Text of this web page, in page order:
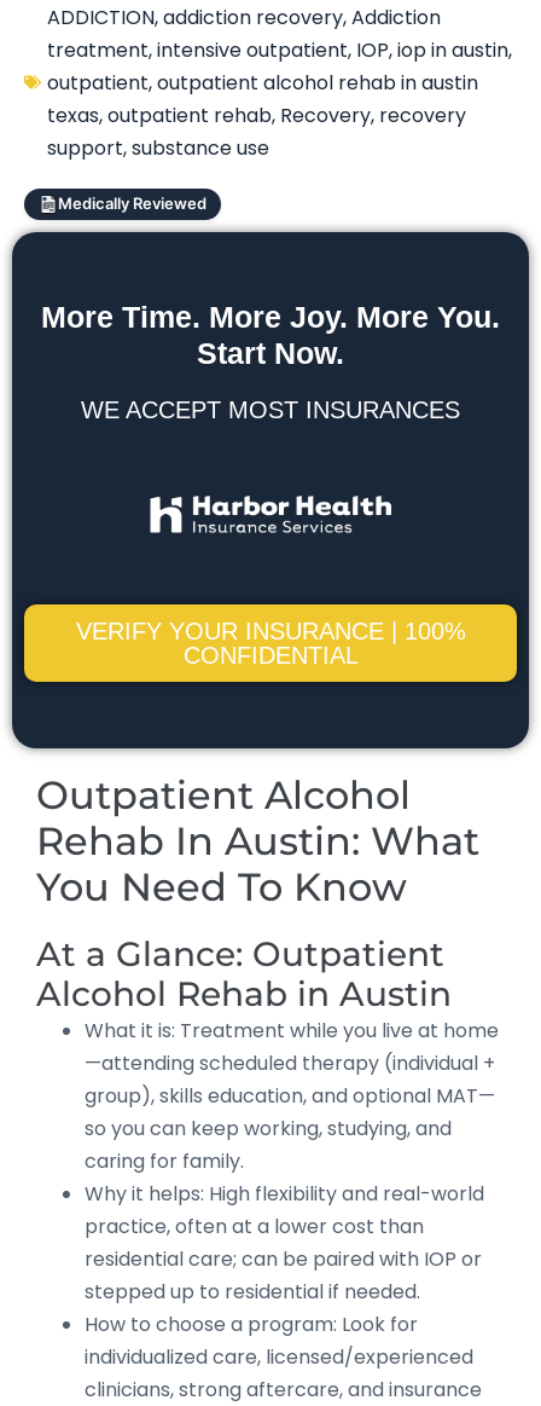
ADDICTION,addiction recovery,Addiction
treatment,intensive outpatient, IOP,iop in austin,
outpatient,outpatient alcohol rehab in austin
texas,outpatient rehab, Recovery, recovery
support,substance use
Medically Reviewed
More Time. More Joy. More You.
Start Now.
WE ACCEPT MOST INSURANCES
VERIFY YOUR INSURANCE | 100%
CONFIDENTIAL
Outpatient Alcohol
Rehab In Austin: What
You Need To Know
At a Glance: Outpatient
Alcohol Rehab in Austin
What it is: Treatment while you live at home
—attending scheduled therapy (individual +
group), skills education, and optional MAT—
so you can keep working, studying, and
caring for family.
Why it helps: High flexibility and real-world
practice, often at a lower cost than
residential care; can be paired with IOP or
stepped up to residential if needed.
How to choose a program: Look for
individualized care, licensed/experienced
clinicians, strong aftercare, and insurance